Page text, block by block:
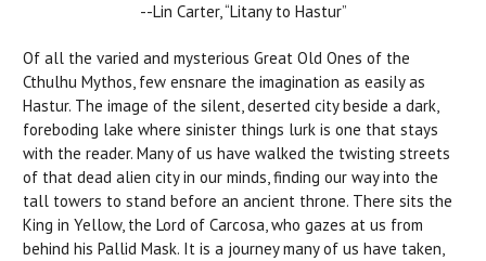
--Lin Carter, “Litany to Hastur”
Of all the varied and mysterious Great Old Ones of the
Cthulhu Mythos, few ensnare the imagination as easily as
Hastur. The image of the silent, deserted city beside a dark,
foreboding lake where sinister things lurk is one that stays
with the reader. Many of us have walked the twisting streets
of that dead alien city in our minds, finding our way into the
tall towers to stand before an ancient throne. There sits the
King in Yellow, the Lord of Carcosa, who gazes at us from
behind his Pallid Mask. It is a journey many of us have taken,